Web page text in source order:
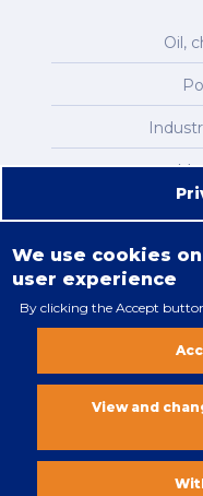
Oil,
All rights
We use cookies
user experience
By clicking the Accept
View and